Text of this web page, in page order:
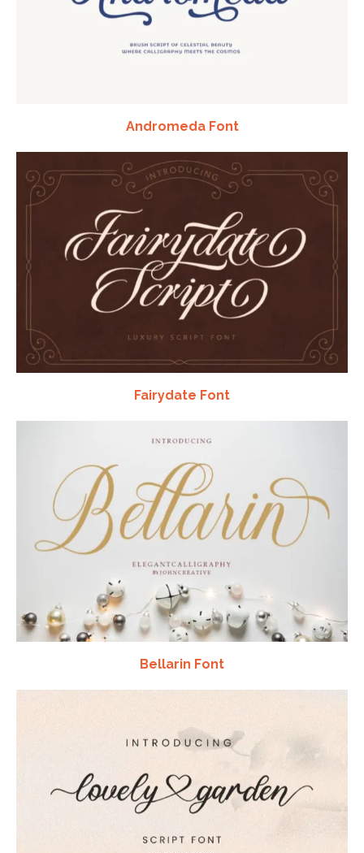
Andromeda Font
Fairydate Font
Bellarin Font